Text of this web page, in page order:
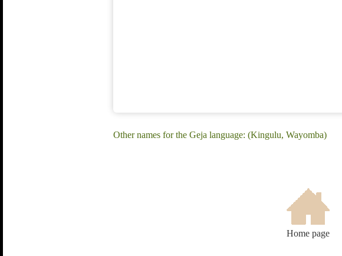
Other names for the Geja language: (Kingulu, Wayomba)
Home page